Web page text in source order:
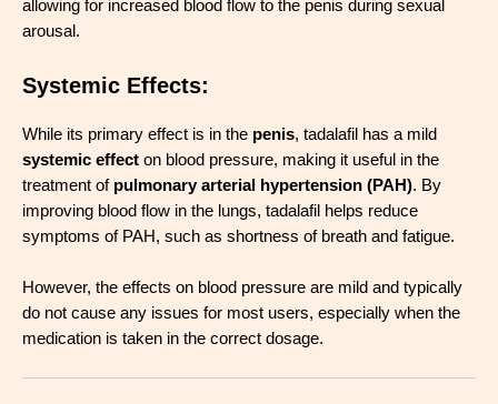
allowing for increased blood flow to the penis during sexual
arousal.
Systemic Effects:
While its primary effect is in the penis, tadalafil has a mild
systemic effect on blood pressure, making it useful in the
treatment of pulmonary arterial hypertension (PAH). By
improving blood flow in the lungs, tadalafil helps reduce
symptoms of PAH, such as shortness of breath and fatigue.
However, the effects on blood pressure are mild and typically
do not cause any issues for most users, especially when the
medication is taken in the correct dosage.